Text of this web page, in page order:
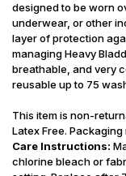
designed to be worn
underwear, or other
layer of protection
managing Heavy
breathable, and very
reusable up to 75
This item is non-
Latex Free.
Care Instructions:
chlorine bleach or